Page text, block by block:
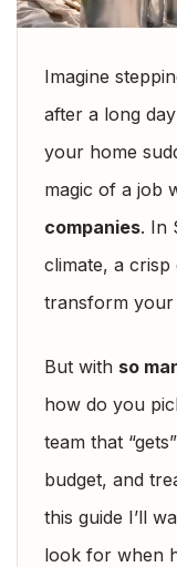
Imagine
after a long
your home
magic of a job
companies. In
climate, a
transform your
But with so
how do you
team that
budget, and
this guide I’ll
look for when